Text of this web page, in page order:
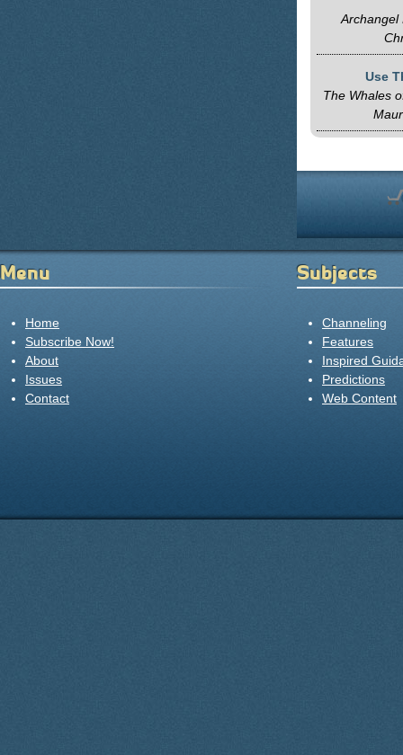
Archangel
Use
The Whales
Menu
Home
Subscribe Now!
About
Issues
Contact
Subjects
Channeling
Features
Inspired
Predictions
Web Content